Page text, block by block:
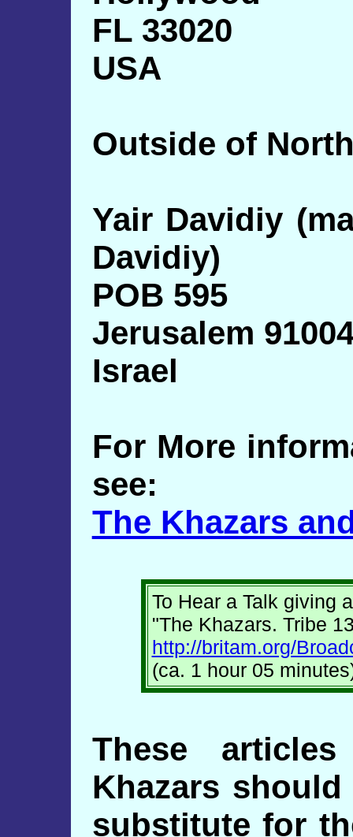
FL 33020
USA
Outside of
Yair Davidiy
Davidiy)
POB 595
Jerusalem
Israel
For More
see:
The Khazars
To Hear a Talk giving
"The Khazars. Tribe
http://britam.org/
(ca. 1 hour 05
These
Khazars
substitute for